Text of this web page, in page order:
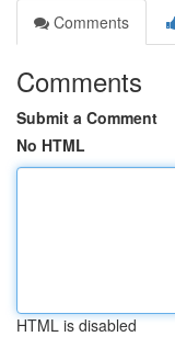
Comments
Comments
Submit a Comment
No HTML
HTML is disabled